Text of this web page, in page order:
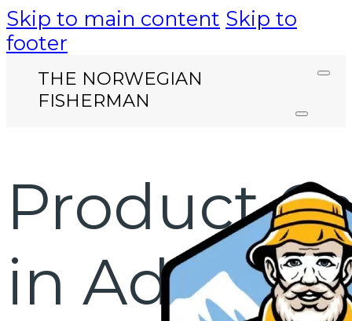
Skip to main content Skip to
footer
THE NORWEGIAN
FISHERMAN
Product
in Addis